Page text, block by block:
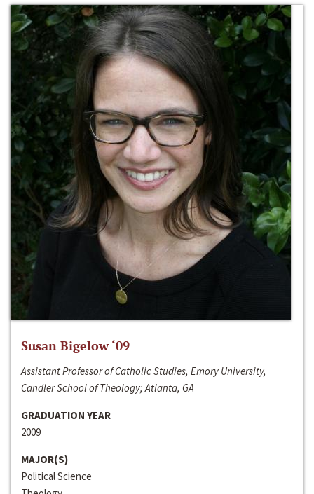
Susan Bigelow ‘09
Assistant Professor of Catholic Studies, Emory University,
Candler School of Theology; Atlanta, GA
GRADUATION YEAR
2009
MAJOR(S)
Political Science